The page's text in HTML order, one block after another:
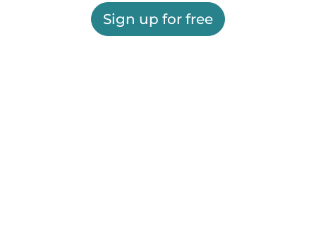
Sign up for free